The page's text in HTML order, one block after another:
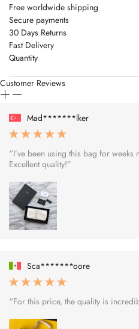
Free worldwide shipping
Secure payments
30 Days Returns
Fast Delivery
Quantity
Customer Reviews
Mad*******lker
“I’ve been using this bag for
Excellent quality!”
Sca*******oore
“For this price, the quality is